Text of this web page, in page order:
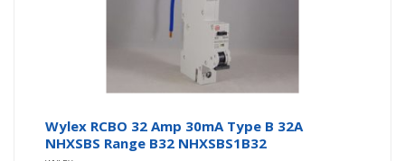
Wylex RCBO 32 Amp 30mA Type B 32A
NHXSBS Range B32 NHXSBS1B32